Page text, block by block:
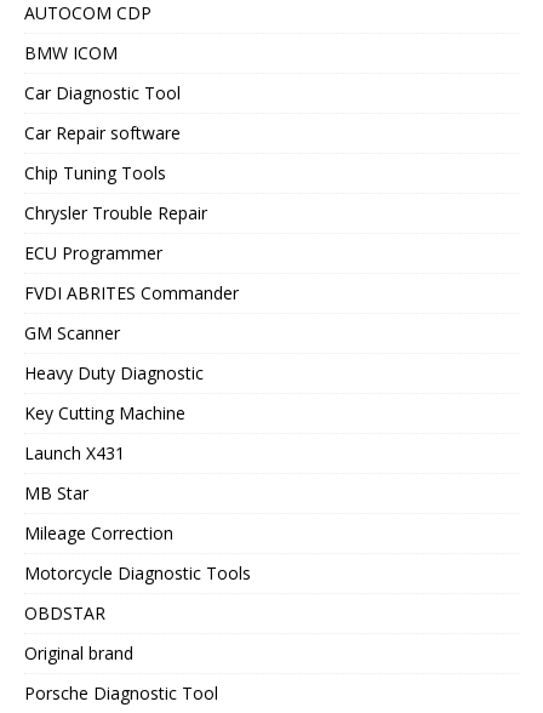
AUTOCOM CDP
BMW ICOM
Car Diagnostic Tool
Car Repair software
Chip Tuning Tools
Chrysler Trouble Repair
ECU Programmer
FVDI ABRITES Commander
GM Scanner
Heavy Duty Diagnostic
Key Cutting Machine
Launch X431
MB Star
Mileage Correction
Motorcycle Diagnostic Tools
OBDSTAR
Original brand
Porsche Diagnostic Tool